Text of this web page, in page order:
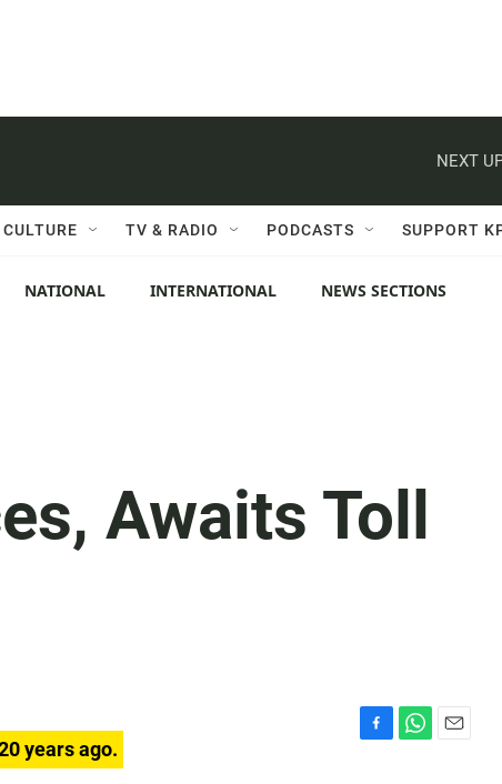
NEXT
TV & RADIO PODCASTS SUPPORT
NATIONAL INTERNATIONAL NEWS SECTIONS
Awaits Toll
years ago.